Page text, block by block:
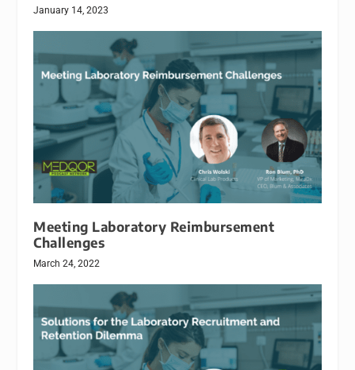
January 14, 2023
Meeting Laboratory Reimbursement
Challenges
March 24, 2022